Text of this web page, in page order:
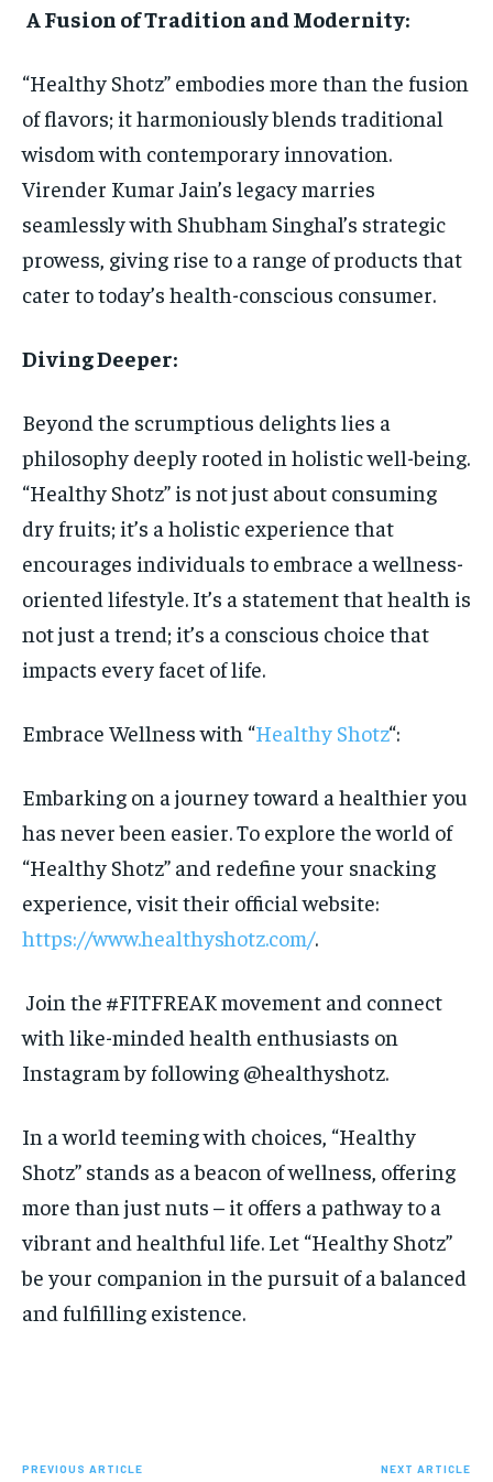
A Fusion of Tradition and Modernity:
“Healthy Shotz” embodies more than the fusion
of flavors; it harmoniously blends traditional
wisdom with contemporary innovation.
Virender Kumar Jain’s legacy marries
seamlessly with Shubham Singhal’s strategic
prowess, giving rise to a range of products that
cater to today’s health-conscious consumer.
Diving Deeper:
Beyond the scrumptious delights lies a
philosophy deeply rooted in holistic well-being.
“Healthy Shotz” is not just about consuming
dry fruits; it’s a holistic experience that
encourages individuals to embrace a wellness-
oriented lifestyle. It’s a statement that health is
not just a trend; it’s a conscious choice that
impacts every facet of life.
Embrace Wellness with “Healthy Shotz“:
Embarking on a journey toward a healthier you
has never been easier. To explore the world of
“Healthy Shotz” and redefine your snacking
experience, visit their official website:
https://www.healthyshotz.com/.
Join the #FITFREAK movement and connect
with like-minded health enthusiasts on
Instagram by following @healthyshotz.
In a world teeming with choices, “Healthy
Shotz” stands as a beacon of wellness, offering
more than just nuts – it offers a pathway to a
vibrant and healthful life. Let “Healthy Shotz”
be your companion in the pursuit of a balanced
and fulfilling existence.
PREVIOUS ARTICLE NEXT ARTICLE